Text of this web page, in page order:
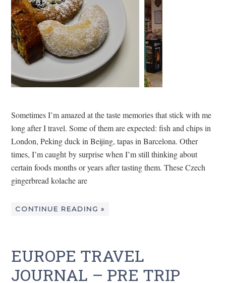
Sometimes I’m amazed at the taste memories that stick with me
long after I travel. Some of them are expected: fish and chips in
London, Peking duck in Beijing, tapas in Barcelona. Other
times, I’m caught by surprise when I’m still thinking about
certain foods months or years after tasting them. These Czech
gingerbread kolache are
CONTINUE READING »
EUROPE TRAVEL
JOURNAL – PRE TRIP